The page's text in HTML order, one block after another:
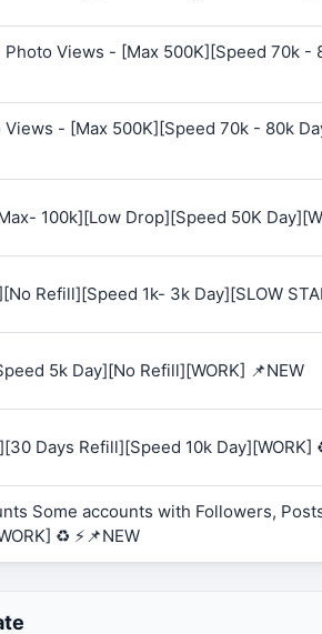
Photo Views - [Max 500K][Speed 70k -
Views - [Max 500K][Speed 70k - 80k
100k][Low Drop][Speed 50K
Refill][Speed 1k- 3k Day][SLOW
5k Day][No Refill][WORK] 📌NEW
Days Refill][Speed 10k Day][WORK]
Some accounts with Followers,
♻️ ⚡📌NEW